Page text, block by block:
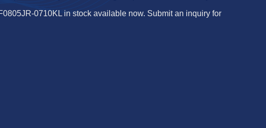
0710KL in stock available now. Submit an inquiry for